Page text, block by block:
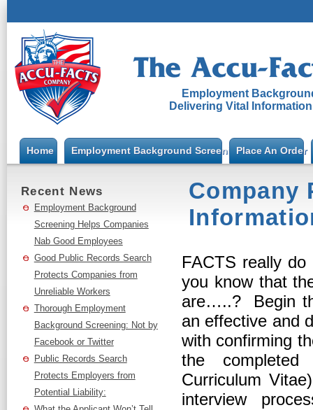
Employment
Delivering Vital
Home Employment Background ScreeningPlace An Order
Recent News
Employment Background
Screening Helps Companies
Nab Good Employees
Good Public Records Search
Protects Companies from
Unreliable Workers
Thorough Employment
Background Screening: Not by
Facebook or Twitter
Public Records Search
Protects Employers from
Potential Liability:
Company
FACTS really
you know that
are…..? Begin
an effective and
with confirming
the completed
Curriculum
interview